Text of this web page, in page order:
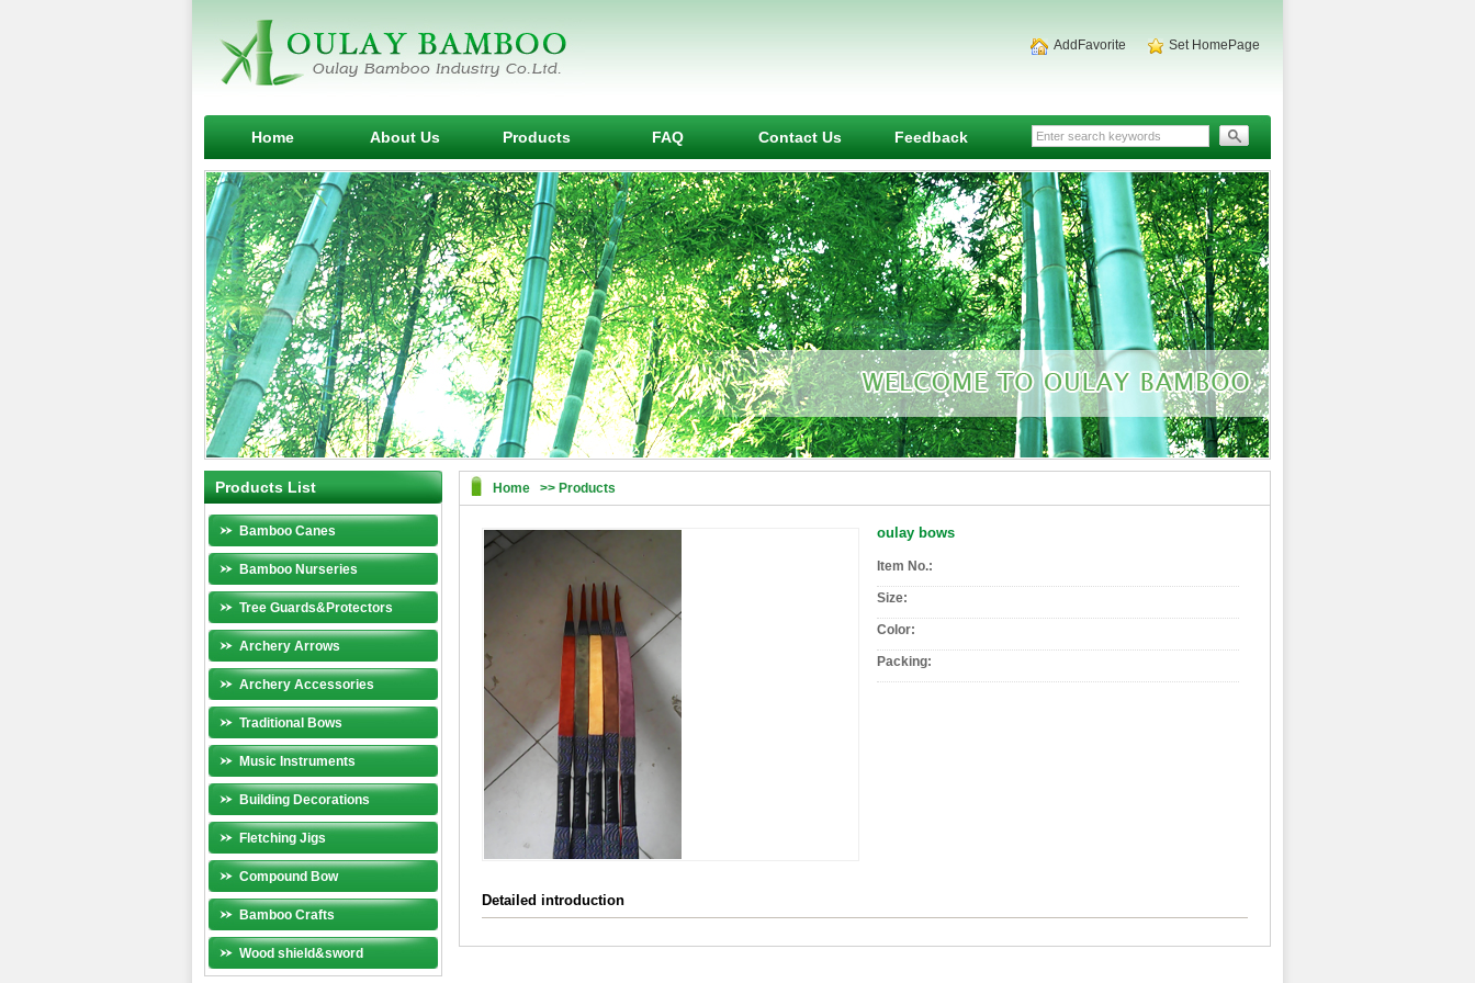
AddFavorite Set HomePage
Home About Us Products FAQ Contact Us Feedback
Products List
Bamboo Canes
Bamboo Nurseries
Tree Guards&Protectors
Archery Arrows
Archery Accessories
Traditional Bows
Music Instruments
Building Decorations
Fletching Jigs
Compound Bow
Bamboo Crafts
Wood shield&sword
Home >> Products
oulay bows
Item No.:
Size:
Color:
Packing:
Detailed introduction